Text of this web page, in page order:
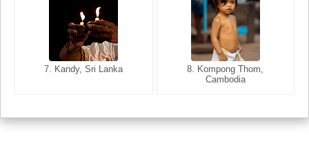
7. Kandy, Sri Lanka
8. Kompong Thom,
Cambodia
7. Annecy, Haute-Savoie,
8. Siem Reap, Cambodia